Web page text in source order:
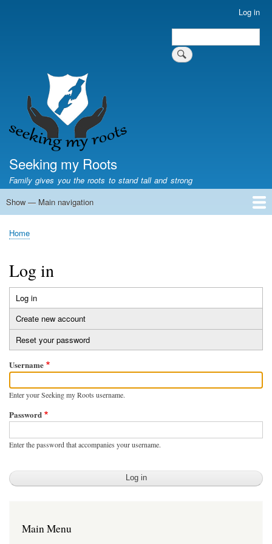
Log in
Search
Seeking my Roots
Family gives you the roots to stand tall and strong
Main
Show — Main navigation
Home
Family genealogy
US Local History
US censuses
Vital records
Old US maps
State Flags
State Seals
Breadcrumb
Home
Log in
Primary
tabs
Log in
tab)
Create new account
Reset your password
Username
Enter your Seeking my Roots username.
Password
Enter the password that accompanies your username.
Main Menu